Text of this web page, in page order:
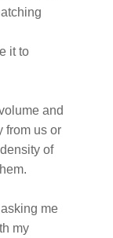
it to
and
from us or
of
me
my